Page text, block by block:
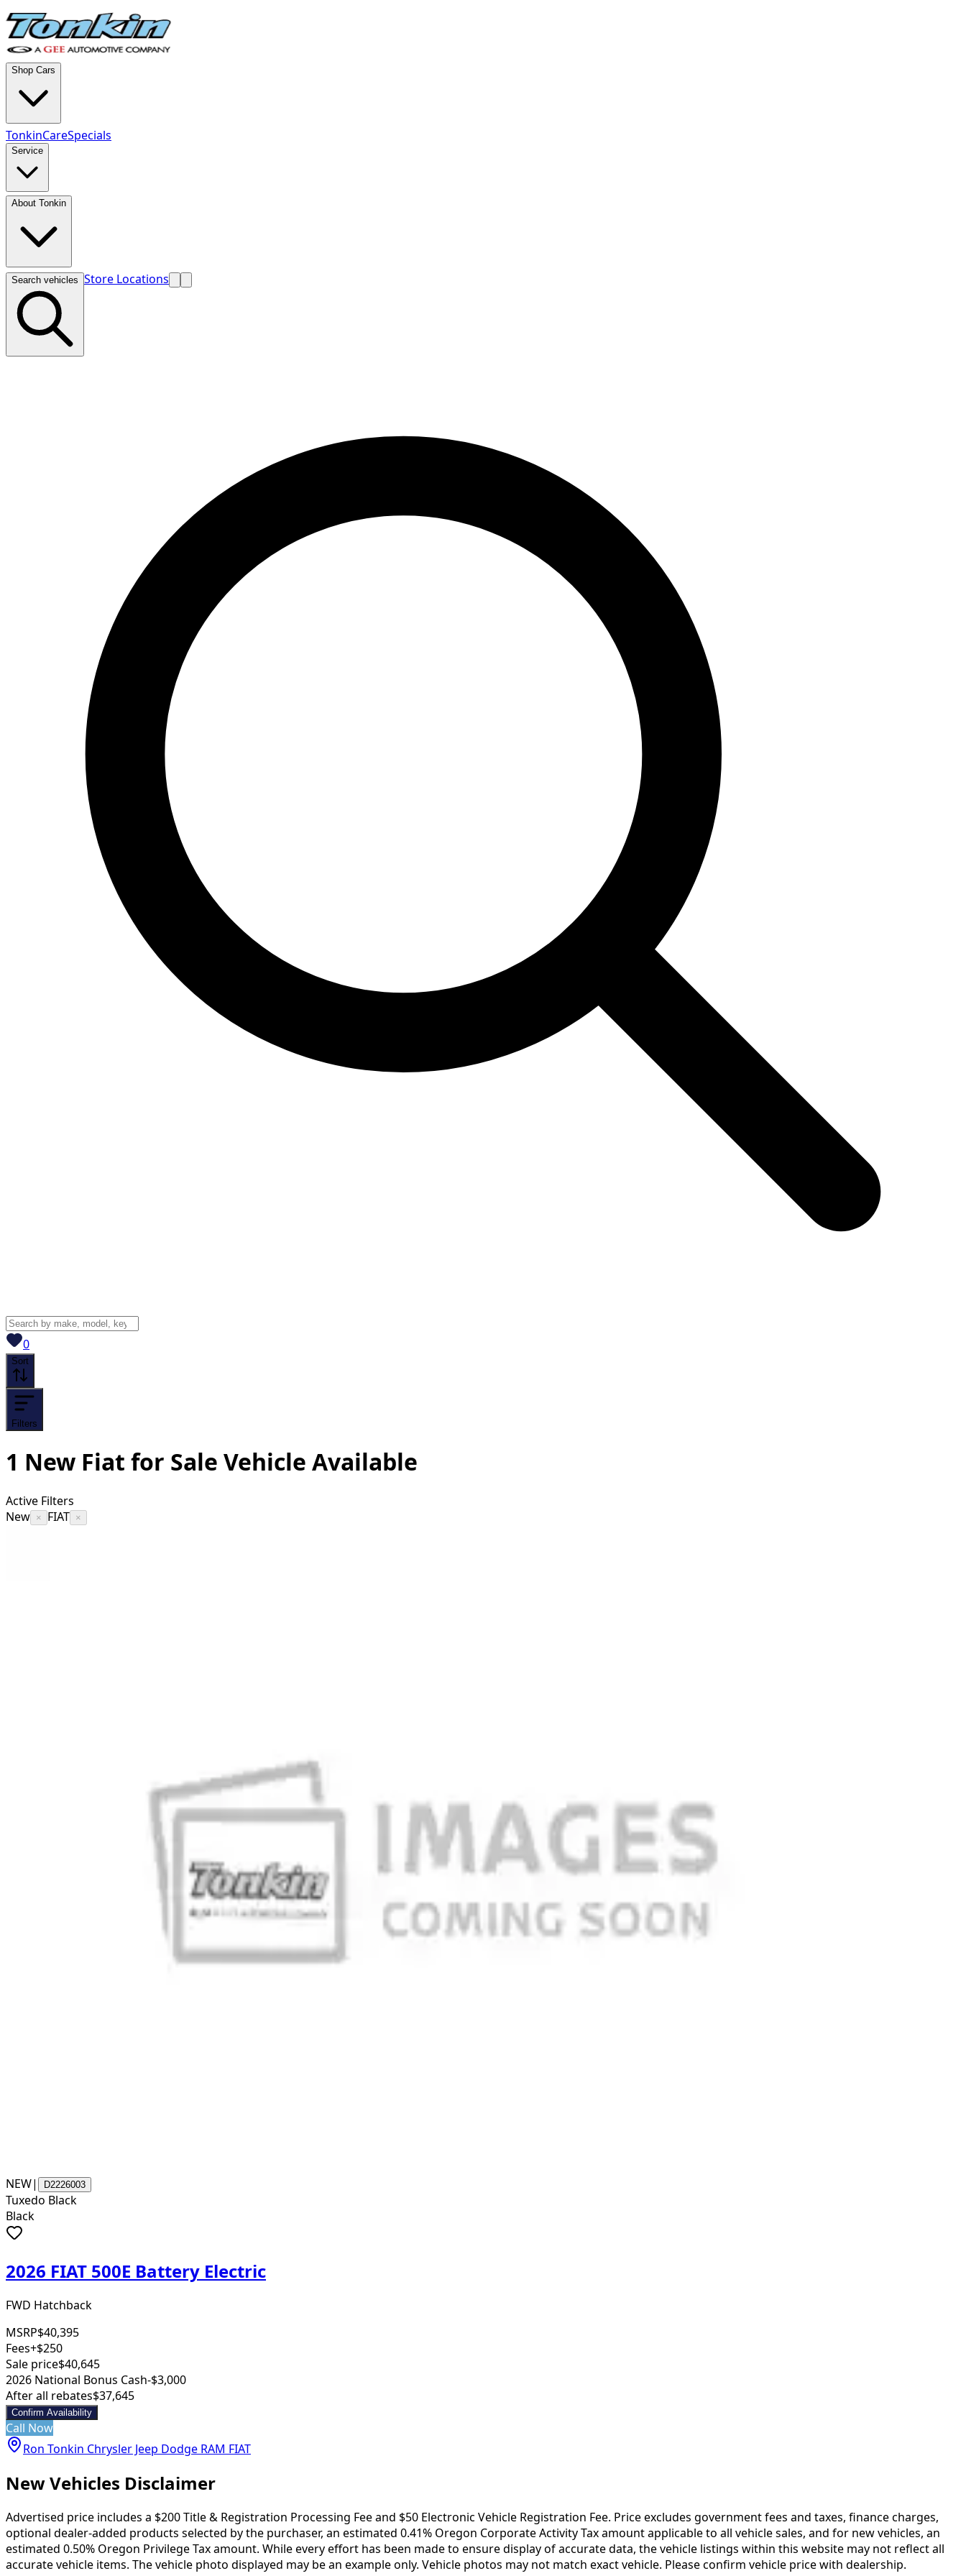
Shop Cars
TonkinCareSpecials
Service
About Tonkin
Search vehicles Store Locations
0View saved
Sort
Filters
1 New Fiat for Sale Vehicle Available
Active Filters
New × FIAT ×
NEW| D2226003
Tuxedo Black
Black
2026 FIAT 500E Battery Electric
FWD Hatchback
MSRP$40,395
Fees+$250
Sale price$40,645
2026 National Bonus Cash-$3,000
After all rebates$37,645
Confirm Availability
Call Now
Ron Tonkin Chrysler Jeep Dodge RAM FIAT
New Vehicles Disclaimer
Advertised price includes a $200 Title & Registration Processing Fee and $50 Electronic Vehicle Registration Fee. Price excludes government fees and taxes, finance charges,
optional dealer-added products selected by the purchaser, an estimated 0.41% Oregon Corporate Activity Tax amount applicable to all vehicle sales, and for new vehicles, an
estimated 0.50% Oregon Privilege Tax amount. While every effort has been made to ensure display of accurate data, the vehicle listings within this website may not reflect all
accurate vehicle items. The vehicle photo displayed may be an example only. Vehicle photos may not match exact vehicle. Please confirm vehicle price with dealership.